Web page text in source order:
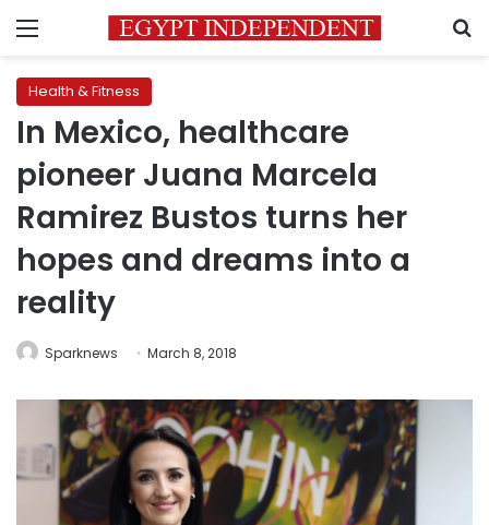
Menu
Health & Fitness
In Mexico, healthcare
pioneer Juana Marcela
Ramirez Bustos turns her
hopes and dreams into a
reality
Sparknews March 8, 2018